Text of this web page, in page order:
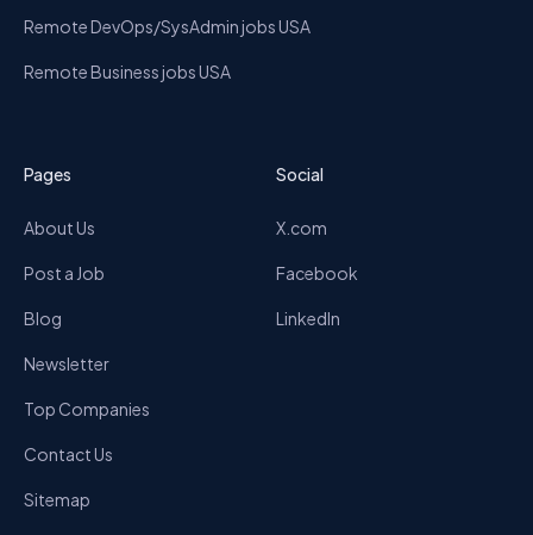
Remote DevOps/SysAdmin jobs USA
Remote Business jobs USA
Pages
About Us
Post a Job
Blog
Newsletter
Top Companies
Contact Us
Sitemap
Social
X.com
Facebook
LinkedIn